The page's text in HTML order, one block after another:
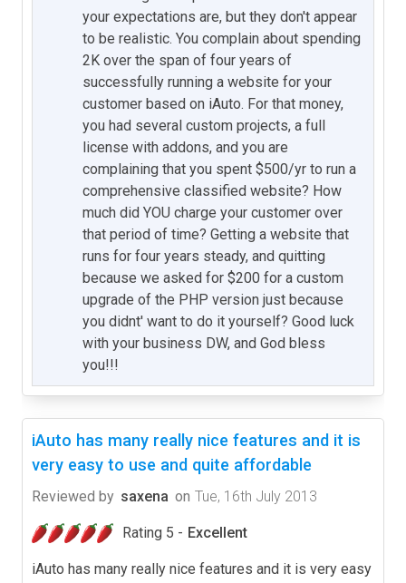
your expectations are, but they don't appear
to be realistic. You complain about spending
2K over the span of four years of
successfully running a website for your
customer based on iAuto. For that money,
you had several custom projects, a full
license with addons, and you are
complaining that you spent $500/yr to run a
comprehensive classified website? How
much did YOU charge your customer over
that period of time? Getting a website that
runs for four years steady, and quitting
because we asked for $200 for a custom
upgrade of the PHP version just because
you didnt' want to do it yourself? Good luck
with your business DW, and God bless
you!!!
iAuto has many really nice features and it is
very easy to use and quite affordable
Reviewed by saxena on Tue, 16th July 2013
Rating 5 - Excellent
iAuto has many really nice features and it is very easy